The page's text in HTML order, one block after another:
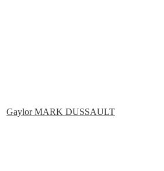
Gaylor MARK DUSSAULT